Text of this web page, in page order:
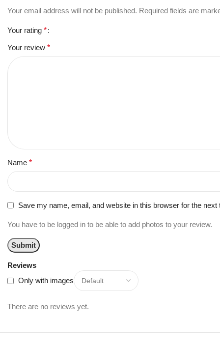
Reviews
Only with images
There are no reviews yet.
Your email address will not be published. Required fields are
Your rating *
Your review *
Name *
Save my name, email, and website in this browser for the next
You have to be logged in to be able to add photos to your review.